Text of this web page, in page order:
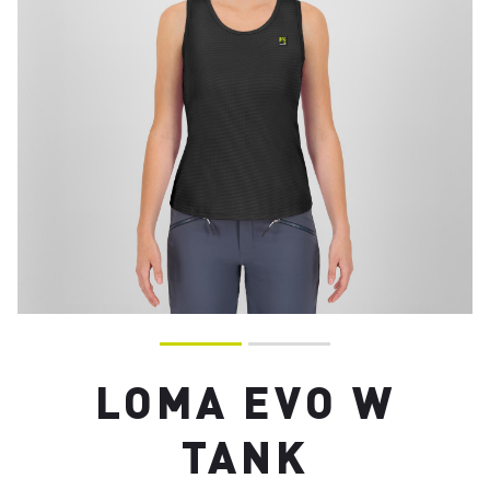
LOMA EVO W
TANK